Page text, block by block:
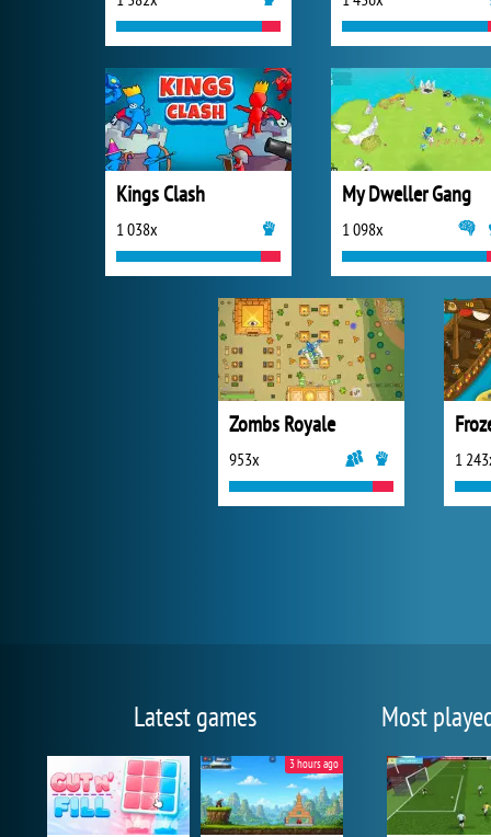
Kings Clash
1 038x
My Dweller Gang
1 098x
Zombs Royale
953x 1
Latest games
3 hours ago
Most